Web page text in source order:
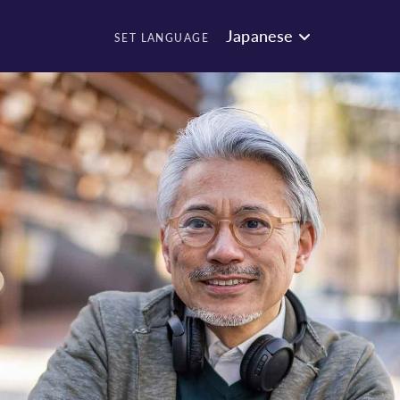
SET LANGUAGE Japanese